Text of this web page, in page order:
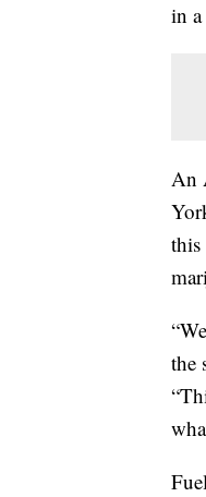
in a
An
this
the